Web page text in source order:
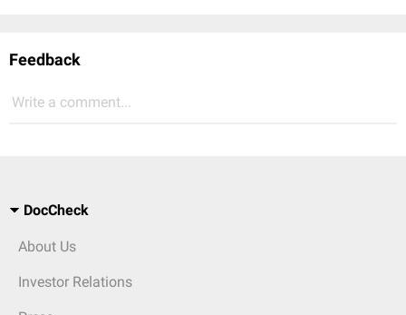
Feedback
Write a comment...
DocCheck
About Us
Investor Relations